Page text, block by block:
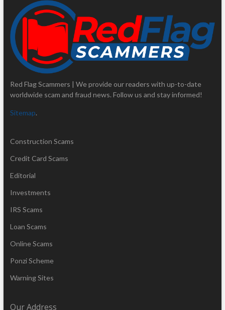
Red Flag Scammers | We provide our readers with up-to-date
worldwide scam and fraud news. Follow us and stay informed!
Sitemap.
Construction Scams
Credit Card Scams
Editorial
Investments
IRS Scams
Loan Scams
Online Scams
Ponzi Scheme
Warning Sites
Our Address